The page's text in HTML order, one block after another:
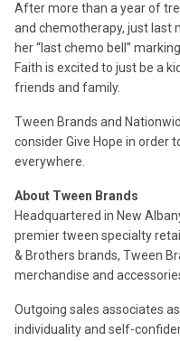
After more than a year of
and chemotherapy, just last
her “last chemo bell”
Faith is excited to just be a
friends and family.
Tween Brands and
consider Give Hope in order
everywhere.
About Tween Brands
Headquartered in New
premier tween specialty
& Brothers brands, Tween
merchandise and
Outgoing sales associates
individuality and self-